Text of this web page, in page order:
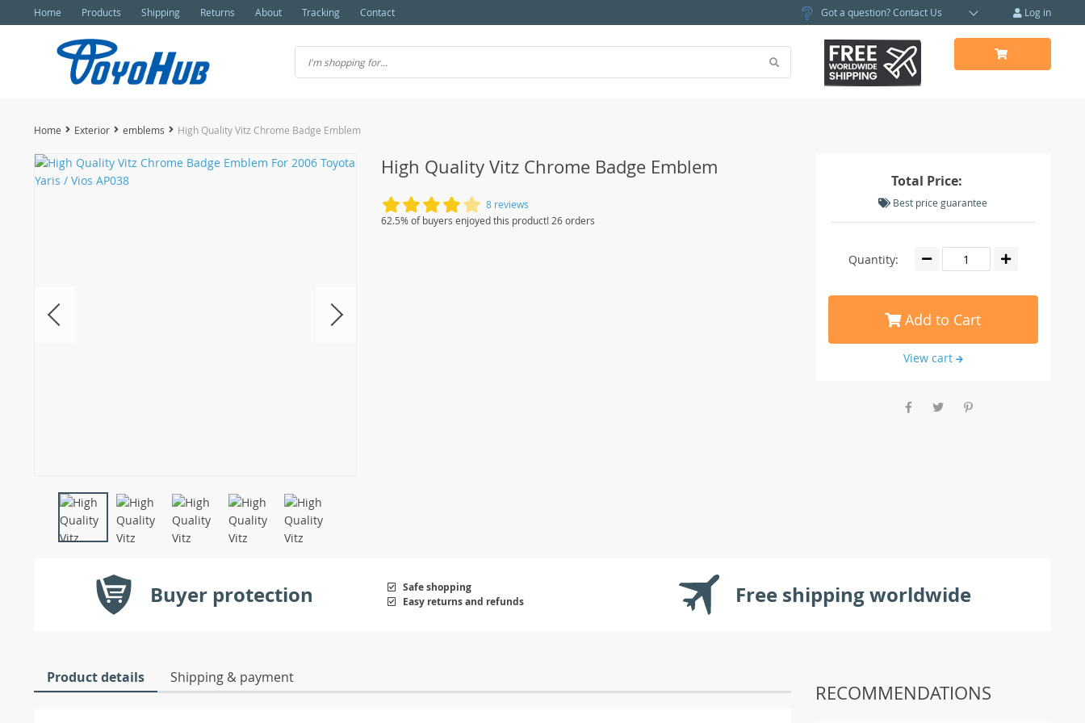
Home Products Shipping Returns About Tracking Contact Got a question?Contact Us Log in
Home Exterior emblems High Quality Vitz Chrome Badge Emblem
High Quality Vitz Chrome Badge Emblem
8 reviews
62.5% of buyers enjoyed this product! 26 orders
Total Price:
Best price guarantee
Quantity:
Add to Cart
View cart
Buyer protection
Safe shopping
Easy returns and refunds
Free shipping worldwide
Product details Shipping & payment
RECOMMENDATIONS